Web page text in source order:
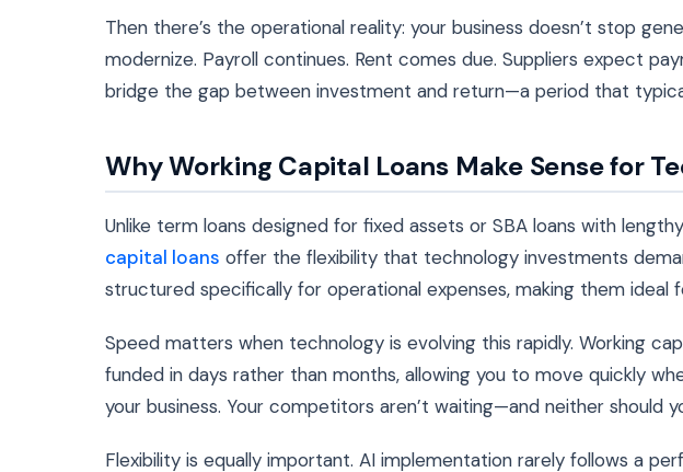
Then there’s the operational reality: your business doesn’t stop
modernize. Payroll continues. Rent comes due. Suppliers expect
bridge the gap between investment and return—a period that
Why Working Capital Loans Make Sense for
Unlike term loans designed for fixed assets or SBA loans with
capital loans offer the flexibility that technology investments
structured specifically for operational expenses, making them ideal
Speed matters when technology is evolving this rapidly. Working
funded in days rather than months, allowing you to move quickly
your business. Your competitors aren’t waiting—and neither should
Flexibility is equally important. AI implementation rarely follows a